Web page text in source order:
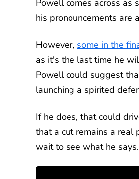
Powell comes across as
his pronouncements are
However, some in the
as it's the last time he
Powell could suggest
launching a spirited
If he does, that could
that a cut remains a real
wait to see what he says.